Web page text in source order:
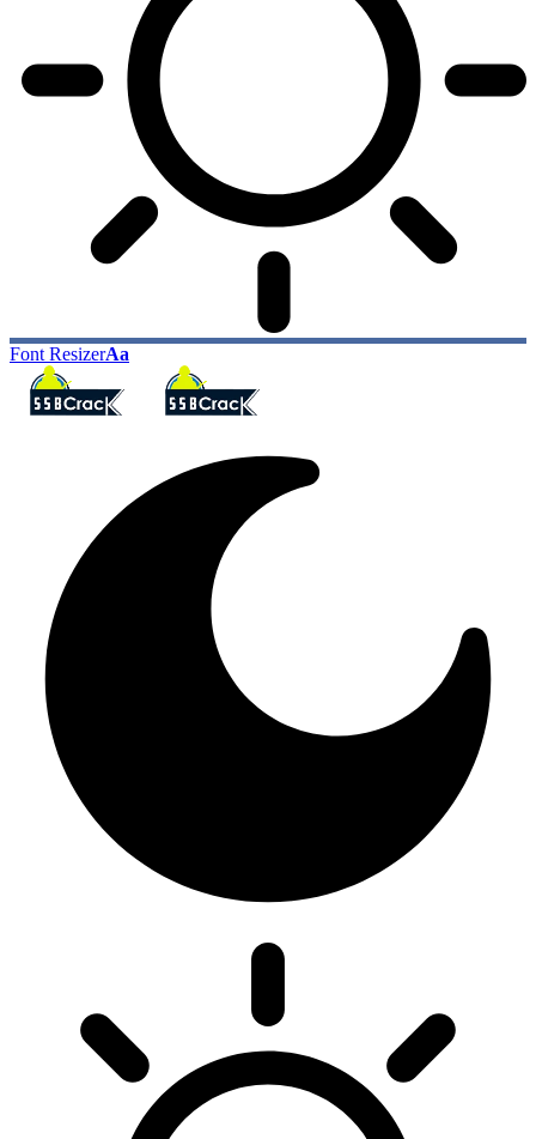
Font ResizerAa